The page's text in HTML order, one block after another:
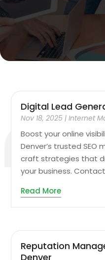
Digital Lead
Nov 18, 2025 |Internet
Boost your online
Denver’s trusted SEO
craft strategies that
your business.
Read More
Reputation
Denver